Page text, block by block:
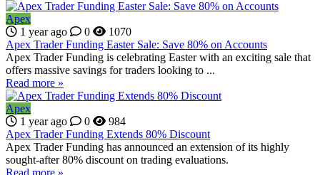
Apex
1 year ago
0
1070
Apex Trader Funding Easter Sale: Save 80% on Accounts
Apex Trader Funding is celebrating Easter with an exciting sale that
offers massive savings for traders looking to ...
Read more »
Apex
1 year ago
0
984
Apex Trader Funding Extends 80% Discount
Apex Trader Funding has announced an extension of its highly
sought-after 80% discount on trading evaluations.
Read more »